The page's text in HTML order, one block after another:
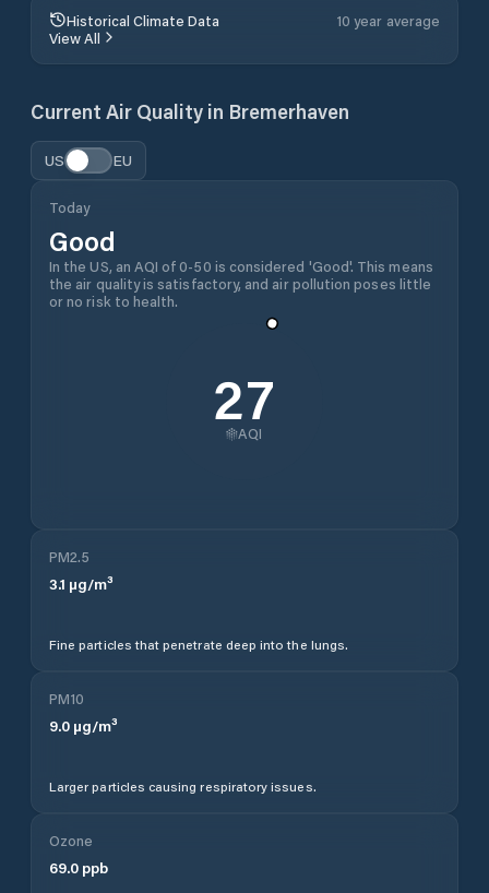
Historical Climate Data
10 year average
View All
Current Air Quality in Bremerhaven
US EU
Today
Good
In the US, an AQI of 0-50 is considered 'Good'. This means
the air quality is satisfactory, and air pollution poses little
or no risk to health.
27
AQI
PM2.5
3.1 µg/m³
Fine particles that penetrate deep into the lungs.
PM10
9.0 µg/m³
Larger particles causing respiratory issues.
Ozone
69.0 ppb